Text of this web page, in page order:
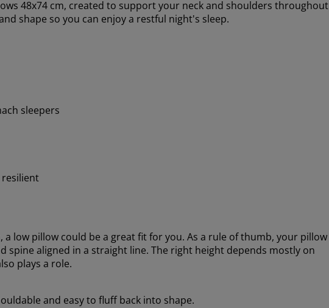
48x74 cm, created to support your neck and shoulders throughout
shape so you can enjoy a restful night's sleep.
sleepers
resilient
low pillow could be a great fit for you. As a rule of thumb, your pillow
spine aligned in a straight line. The right height depends mostly on
plays a role.
and easy to fluff back into shape.